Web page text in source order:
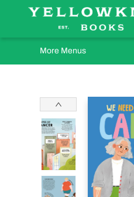
Home
Browse
Orders Requests
Book Clubs
Staff Recommendations
Events and Rentals
Gift Cards
Contact & Hours
More Menus